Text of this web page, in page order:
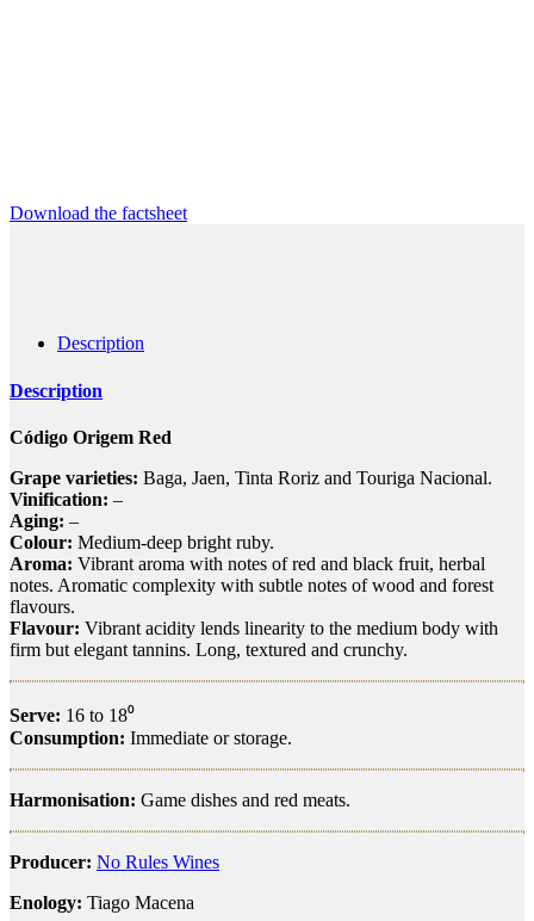
Download the factsheet
Description
Description
Código Origem Red
Grape varieties: Baga, Jaen, Tinta Roriz and Touriga Nacional.
Vinification: –
Aging: –
Colour: Medium-deep bright ruby.
Aroma: Vibrant aroma with notes of red and black fruit, herbal
notes. Aromatic complexity with subtle notes of wood and forest
flavours.
Flavour: Vibrant acidity lends linearity to the medium body with
firm but elegant tannins. Long, textured and crunchy.
Serve: 16 to 18⁰
Consumption: Immediate or storage.
Harmonisation: Game dishes and red meats.
Producer: No Rules Wines
Enology: Tiago Macena